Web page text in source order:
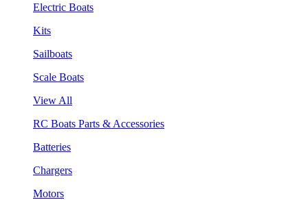
Electric Boats
Kits
Sailboats
Scale Boats
View All
RC Boats Parts & Accessories
Batteries
Chargers
Motors